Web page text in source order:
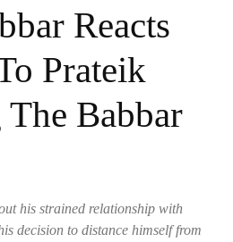
Reacts
Prateik
Babbar
his strained relationship with
decision to distance himself from